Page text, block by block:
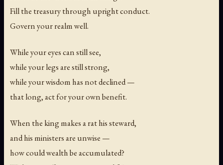
Fill the treasury through upright conduct.
Govern your realm well.
While your eyes can still see,
while your legs are still strong,
while your wisdom has not declined —
that long, act for your own benefit.
When the king makes a rat his steward,
and his ministers are unwise —
how could wealth be accumulated?